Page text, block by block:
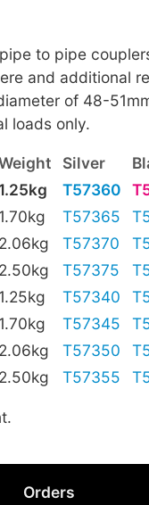
to pipe
and additional
of 48-
loads only.
Silver
1.25kg T57360
1.70kg T57365
2.06kg T57370
2.50kg T57375
1.25kg T57340
1.70kg T57345
2.06kg T57350
2.50kg T57355
Orders